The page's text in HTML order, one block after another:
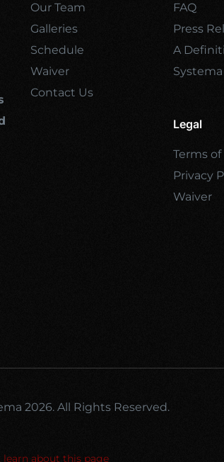
Our Team
Galleries
Schedule
Waiver
Contact Us
FAQ
Press
A
Systema
Legal
Terms of
Privacy
Waiver
2026. All Rights Reserved.
learn about this page